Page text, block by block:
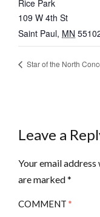
Rice Park
109 W 4th St
Saint Paul, MN
Star of the North
Leave a
Your email
are marked*
COMMENT *